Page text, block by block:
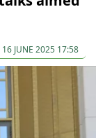
16 JUNE 2025 17:58